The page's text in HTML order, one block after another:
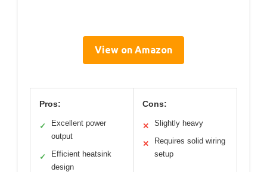
View on Amazon
Pros:
✓
Excellent power
output
✓
Efficient heatsink
design
Cons:
✕ Slightly heavy
✕
Requires solid wiring
setup